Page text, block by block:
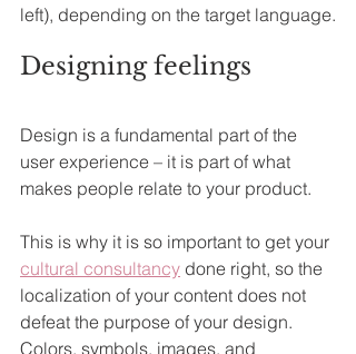
left), depending on the target language.
Designing feelings
Design is a fundamental part of the
user experience – it is part of what
makes people relate to your product.
This is why it is so important to get your
cultural consultancy done right, so the
localization of your content does not
defeat the purpose of your design.
Colors, symbols, images, and